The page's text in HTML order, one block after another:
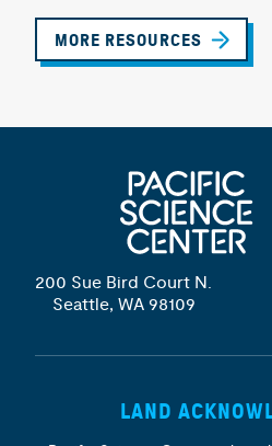
MORE RESOURCES
200 Sue Bird Court N.
Seattle, WA 98109
LAND